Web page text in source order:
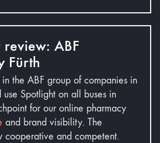
review: ABF
Fürth
the ABF group of companies in
use Spotlight on all buses in
for our online pharmacy
and brand visibility. The
cooperative and competent.